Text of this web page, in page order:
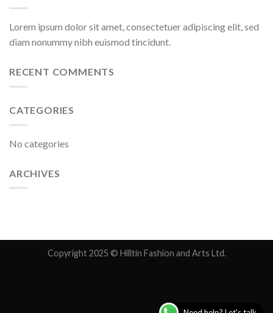
Lorem ipsum dolor sit amet, consectetuer adipiscing elit, sed
diam nonummy nibh euismod tincidunt.
RECENT COMMENTS
CATEGORIES
No categories
ARCHIVES
Copyright 2025 © Hilltin Fashion and Arts Ltd.